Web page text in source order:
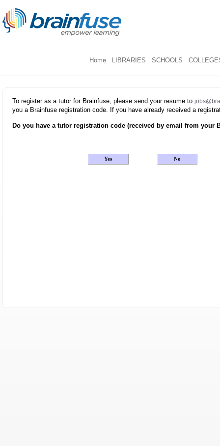
Home LIBRARIES SCHOOLS
To register as a tutor for Brainfuse, please send your resume to
you a Brainfuse registration code. If you have already received a
Do you have a tutor registration code (received by email from your